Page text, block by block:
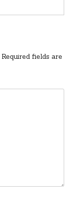
Required fields are